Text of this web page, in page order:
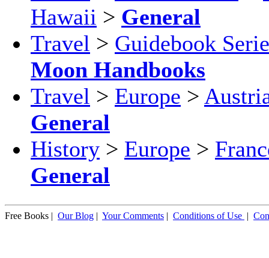
Hawaii > General
Travel > Guidebook
Moon Handbooks
Travel > Europe >
General
History > Europe >
General
Free Books | Our Blog | Your Comments | Conditions of Use |